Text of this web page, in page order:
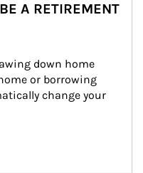
A RETIREMENT
down home
or borrowing
change your